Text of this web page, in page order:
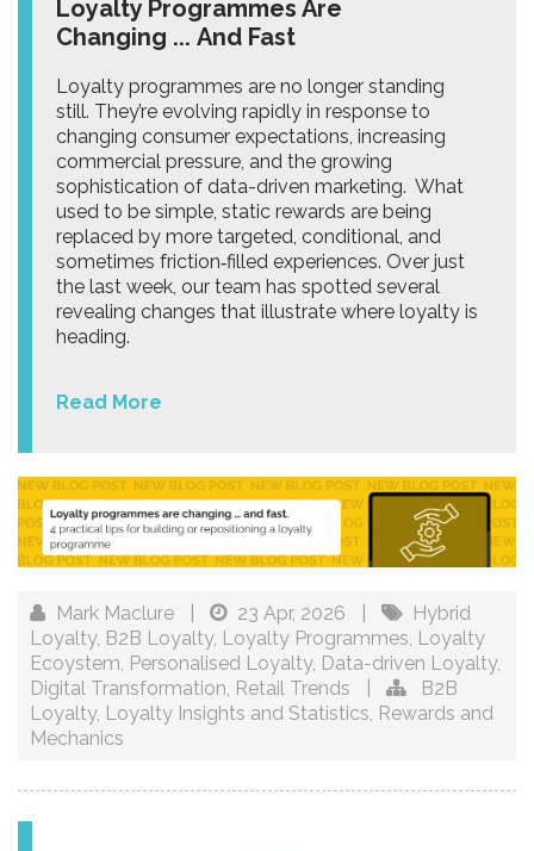
Loyalty Programmes Are
Changing ... And Fast
Loyalty programmes are no longer standing
still. They’re evolving rapidly in response to
changing consumer expectations, increasing
commercial pressure, and the growing
sophistication of data-driven marketing. What
used to be simple, static rewards are being
replaced by more targeted, conditional, and
sometimes friction‑filled experiences. Over just
the last week, our team has spotted several
revealing changes that illustrate where loyalty is
heading.
Read More
Mark Maclure 23 Apr, 2026
Hybrid
Loyalty, B2B Loyalty, Loyalty Programmes, Loyalty
Ecoystem, Personalised Loyalty, Data-driven Loyalty,
Digital Transformation, Retail Trends
B2B
Loyalty, Loyalty Insights and Statistics, Rewards and
Mechanics